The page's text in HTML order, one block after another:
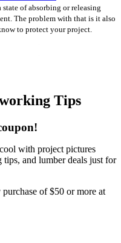
of absorbing or releasing
The problem with that is it also
to protect your project.
Tips
with project pictures
and lumber deals just for
purchase of $50 or more at